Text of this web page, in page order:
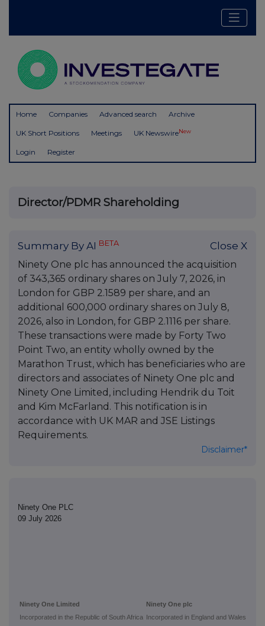
Home Companies Advanced search Archive
UK Short Positions Meetings UK NewswireNew
Login Register
Director/PDMR Shareholding
Summary By AI BETA Close X
Ninety One plc has announced the acquisition
of 343,365 ordinary shares on July 7, 2026, in
London for GBP 2.1589 per share, and an
additional 600,000 ordinary shares on July 8,
2026, also in London, for GBP 2.1116 per share.
These transactions were made by Forty Two
Point Two, an entity wholly owned by the
Marathon Trust, which has beneficiaries who are
directors and associates of Ninety One plc and
Ninety One Limited, including Hendrik du Toit
and Kim McFarland. This notification is in
accordance with UK MAR and JSE Listings
Requirements.
Disclaimer*
Ninety One PLC
09 July 2026
Ninety One Limited
Incorporated in the Republic of South Africa
Ninety One plc
Incorporated in England and Wales